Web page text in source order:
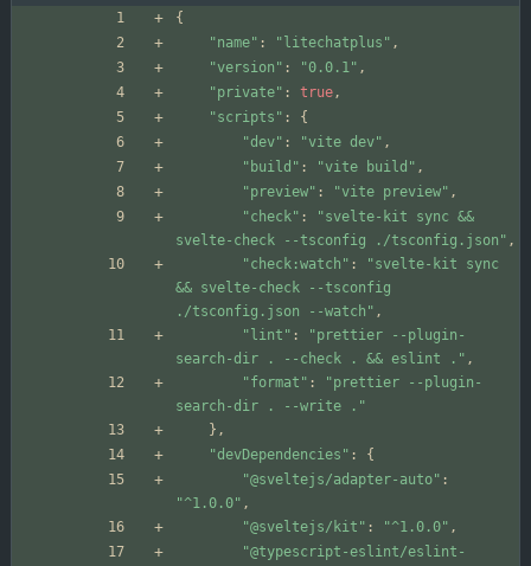
{
"name" : "litechatplus" ,
"version" : "0.0.1" ,
"private" : true,
"scripts" :
{
"dev" : "vite dev" ,
"build" : "vite build" ,
"preview" : "vite preview" ,
"check" :
"svelte-kit sync &&
svelte-check --tsconfig ./tsconfig.json" ,
"check:watch" :
"svelte-kit sync
&& svelte-check --tsconfig
./tsconfig.json --watch" ,
"lint" :
"prettier --plugin-
search-dir . --check . && eslint ." ,
"format" :
"prettier --plugin-
search-dir . --write ."
} ,
"devDependencies" :
{
"@sveltejs/adapter-auto" :
"^1.0.0" ,
"@sveltejs/kit" : "^1.0.0" ,
"@typescript-eslint/eslint-